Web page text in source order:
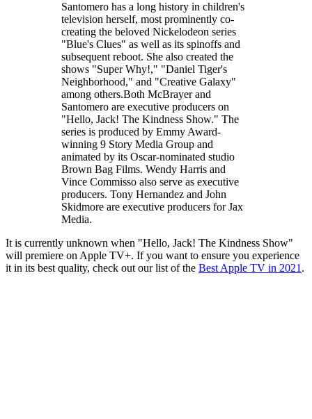
Santomero has a long history in children's
television herself, most prominently co-
creating the beloved Nickelodeon series
"Blue's Clues" as well as its spinoffs and
subsequent reboot. She also created the
shows "Super Why!," "Daniel Tiger's
Neighborhood," and "Creative Galaxy"
among others.Both McBrayer and
Santomero are executive producers on
"Hello, Jack! The Kindness Show." The
series is produced by Emmy Award-
winning 9 Story Media Group and
animated by its Oscar-nominated studio
Brown Bag Films. Wendy Harris and
Vince Commisso also serve as executive
producers. Tony Hernandez and John
Skidmore are executive producers for Jax
Media.
It is currently unknown when "Hello, Jack! The Kindness Show"
will premiere on Apple TV+. If you want to ensure you experience
it in its best quality, check out our list of the Best Apple TV in 2021 .